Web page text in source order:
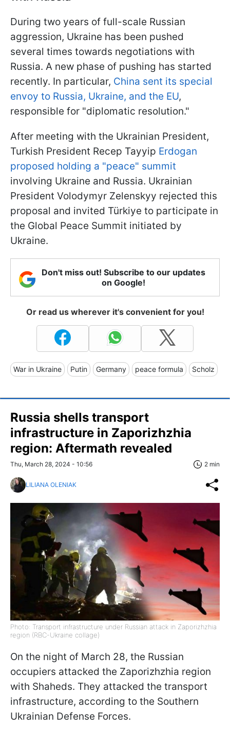
During two years of full-scale Russian
aggression, Ukraine has been pushed
several times towards negotiations with
Russia. A new phase of pushing has started
recently. In particular, China sent its special
envoy to Russia, Ukraine, and the EU,
responsible for "diplomatic resolution."
After meeting with the Ukrainian President,
Turkish President Recep Tayyip Erdogan
proposed holding a "peace" summit
involving Ukraine and Russia. Ukrainian
President Volodymyr Zelenskyy rejected this
proposal and invited Türkiye to participate in
the Global Peace Summit initiated by
Ukraine.
Don't miss out! Subscribe to our updates
on Google!
Or read us wherever it's convenient for you!
War in Ukraine Putin Germany peace formula Scholz
Russia shells transport
infrastructure in Zaporizhzhia
region: Aftermath revealed
Thu, March 28, 2024 - 10:56 2 min
LILIANA OLENIAK
Photo: Transport infrastructure under Russian attack in Zaporizhzhia
region (RBC-Ukraine collage)
On the night of March 28, the Russian
occupiers attacked the Zaporizhzhia region
with Shaheds. They attacked the transport
infrastructure, according to the Southern
Ukrainian Defense Forces.